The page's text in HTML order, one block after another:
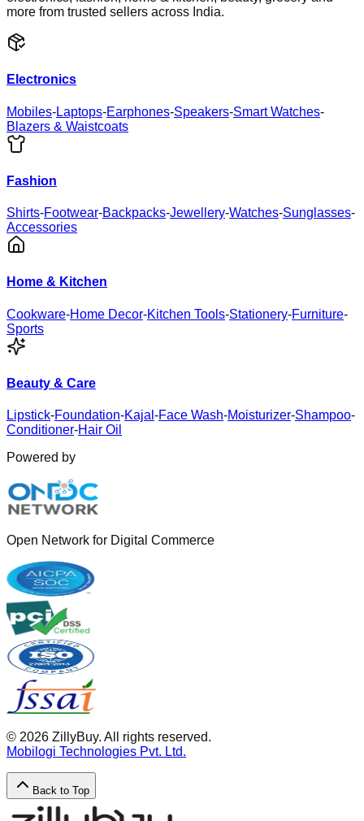
more from trusted sellers across India.
Electronics
Mobiles-Laptops-Earphones-Speakers-Smart Watches-
Blazers & Waistcoats
Fashion
Shirts-Footwear-Backpacks-Jewellery-Watches-Sunglasses-
Accessories
Home & Kitchen
Cookware-Home Decor-Kitchen Tools-Stationery-Furniture-
Sports
Beauty & Care
Lipstick-Foundation-Kajal -Face Wash-Moisturizer-Shampoo-
Conditioner-Hair Oil
Powered by
Open Network for Digital Commerce
© 2026 ZillyBuy. All rights reserved.
Mobilogi Technologies Pvt. Ltd.
Back to Top